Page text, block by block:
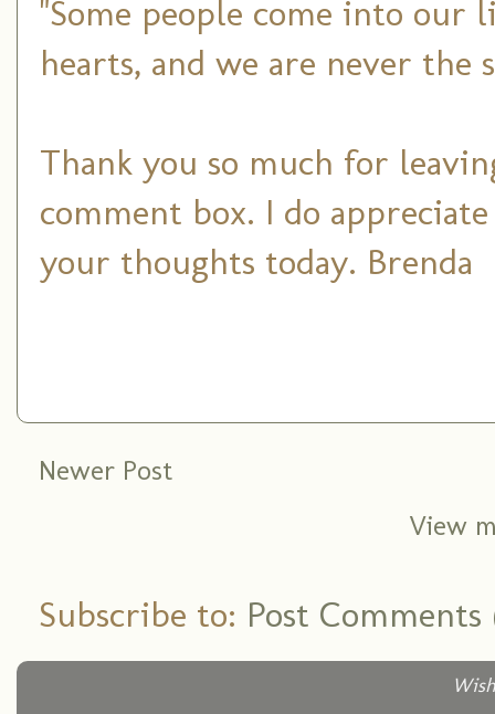
"Some people come into our
hearts, and we are never the
Thank you so much for
comment box. I do
your thoughts today. Brenda
Newer Post
View
Subscribe to: Post